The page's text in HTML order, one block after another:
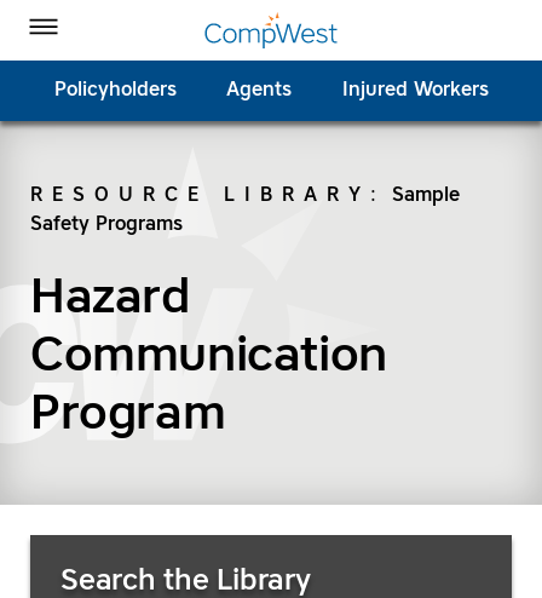
Toggle Menu
Policyholders Agents Injured Workers
RESOURCE LIBRARY :
Sample
Safety Programs
Hazard
Communication
Program
Search the Library
CompWest Insurance on Facebook
CompWest Insurance on Twitter
CompWest Insurance on LinkedIn
CompWest Insurance on YouTube